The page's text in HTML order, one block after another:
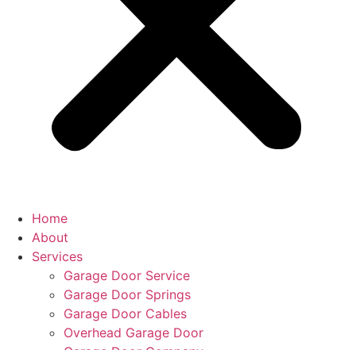
Home
About
Services
Garage Door Service
Garage Door Springs
Garage Door Cables
Overhead Garage Door